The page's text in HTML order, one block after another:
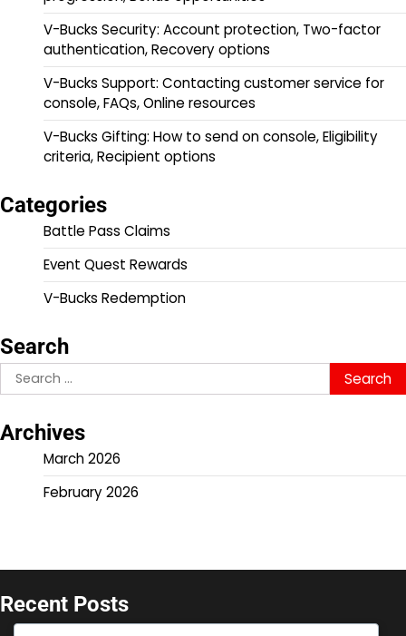
V-Bucks Security: Account protection, Two-factor
authentication, Recovery options
V-Bucks Support: Contacting customer service for
console, FAQs, Online resources
V-Bucks Gifting: How to send on console, Eligibility
criteria, Recipient options
Categories
Battle Pass Claims
Event Quest Rewards
V-Bucks Redemption
Search
Search
for:
Archives
March 2026
February 2026
Recent Posts
V-Bucks Promotions: Seasonal offers for console,